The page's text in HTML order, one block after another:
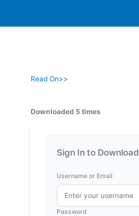
Read On>>
Downloaded 5 times
Sign In to Download
Username or Email
Password